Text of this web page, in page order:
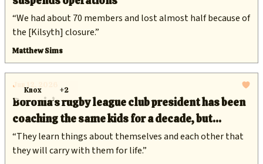
“We had about 70 members and lost almost half because of
the [Kilsyth] closure.”
Matthew Sims
Knox +2
Jun 12, 2026
Boronia’s rugby league club president has been
coaching the same kids for a decade, but
keeping them in the game is getting harder
“They learn things about themselves and each other that
they will carry with them for life.”